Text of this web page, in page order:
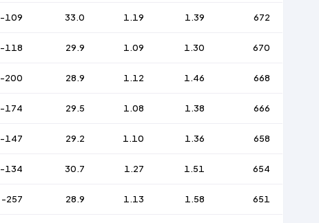
-109 33.0 1.19 1.39 672
-118 29.9 1.09 1.30 670
-200 28.9 1.12 1.46 668
-174 29.5 1.08 1.38 666
-147 29.2 1.10 1.36 658
-134 30.7 1.27 1.51 654
-257 28.9 1.13 1.58 651